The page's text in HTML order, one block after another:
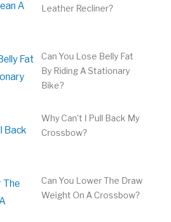
Leather Recliner?
Can You Lose Belly Fat
By Riding A Stationary
Bike?
Why Can’t I Pull Back My
Crossbow?
Can You Lower The Draw
Weight On A Crossbow?